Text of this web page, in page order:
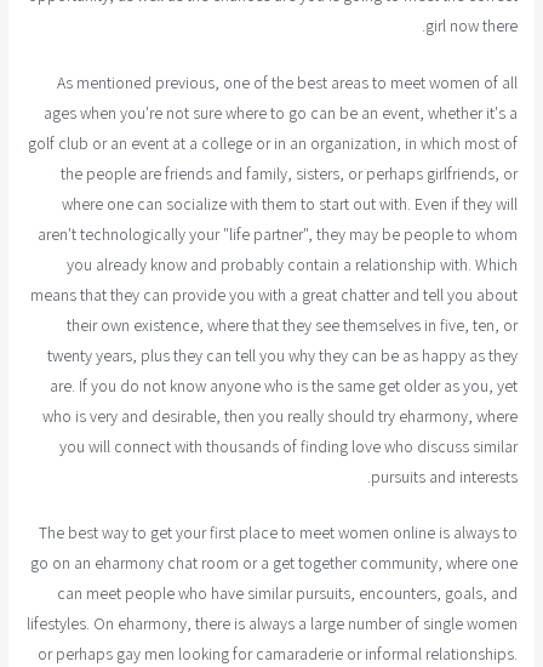
girl now there.
As mentioned previous, one of the best areas to meet women of all
ages when you're not sure where to go can be an event, whether it's a
golf club or an event at a college or in an organization, in which most of
the people are friends and family, sisters, or perhaps girlfriends, or
where one can socialize with them to start out with. Even if they will
aren't technologically your "life partner", they may be people to whom
you already know and probably contain a relationship with. Which
means that they can provide you with a great chatter and tell you about
their own existence, where that they see themselves in five, ten, or
twenty years, plus they can tell you why they can be as happy as they
are. If you do not know anyone who is the same get older as you, yet
who is very and desirable, then you really should try eharmony, where
you will connect with thousands of finding love who discuss similar
pursuits and interests.
The best way to get your first place to meet women online is always to
go on an eharmony chat room or a get together community, where one
can meet people who have similar pursuits, encounters, goals, and
lifestyles. On eharmony, there is always a large number of single women
or perhaps gay men looking for camaraderie or informal relationships.